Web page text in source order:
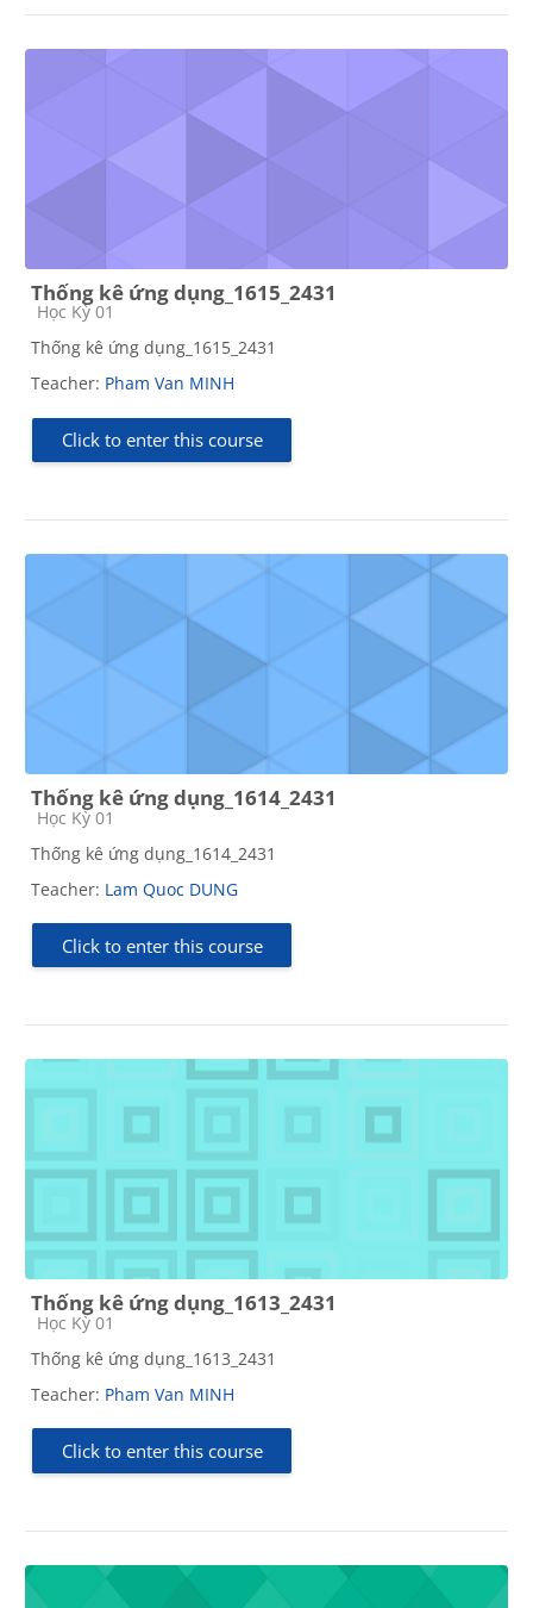
Thống kê ứng dụng_1615_2431
Course category
Học Kỳ 01
Thống kê ứng dụng_1615_2431
Teacher: Pham Van MINH
Click to enter this course
Thống kê ứng dụng_1614_2431
Course category
Học Kỳ 01
Thống kê ứng dụng_1614_2431
Teacher: Lam Quoc DUNG
Click to enter this course
Thống kê ứng dụng_1613_2431
Course category
Học Kỳ 01
Thống kê ứng dụng_1613_2431
Teacher: Pham Van MINH
Click to enter this course